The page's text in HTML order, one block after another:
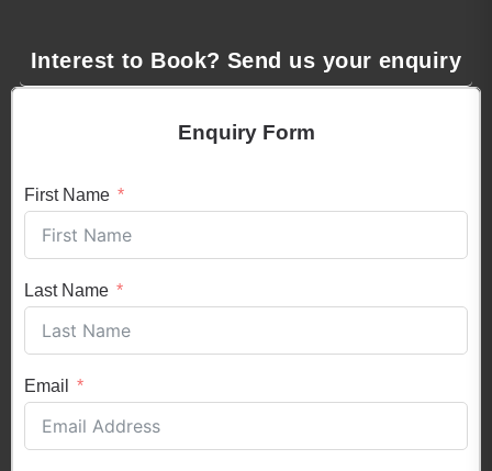
Interest to Book? Send us your enquiry
Enquiry Form
First Name
Last Name
Email